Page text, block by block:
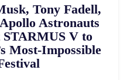
Tony Fadell,
Astronauts
V to
Most-Impossible